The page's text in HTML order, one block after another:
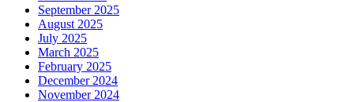
September 2025
August 2025
July 2025
March 2025
February 2025
December 2024
November 2024